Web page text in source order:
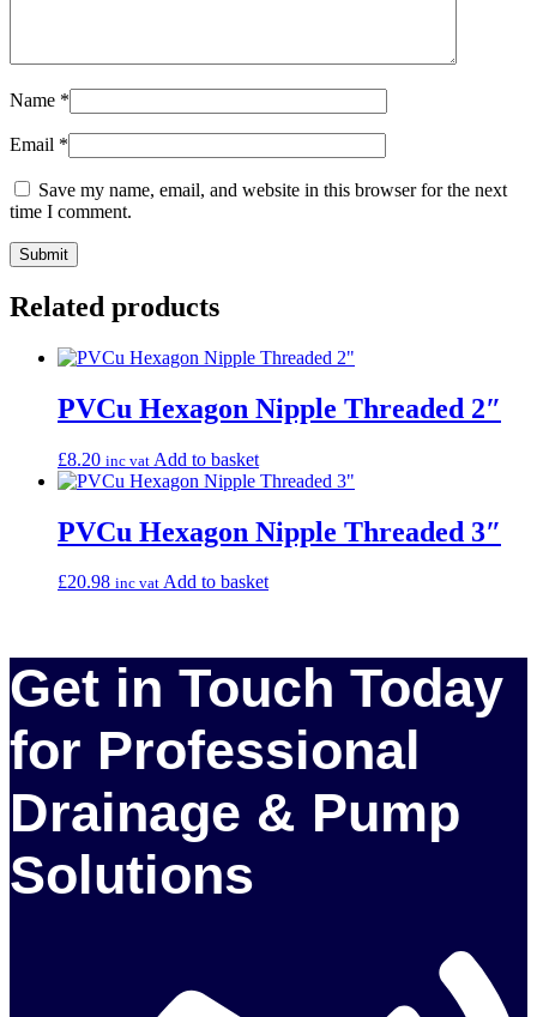
Name *
Email *
Save my name, email, and website in this browser for the next
time I comment.
Related products
PVCu Hexagon Nipple Threaded 2″
£8.20 inc vat Add to basket
PVCu Hexagon Nipple Threaded 3″
£20.98 inc vat Add to basket
Get in Touch Today
for Professional
Drainage & Pump
Solutions